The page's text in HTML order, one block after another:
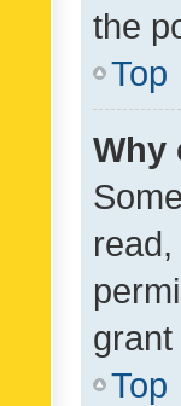
the
Top
Why
Top